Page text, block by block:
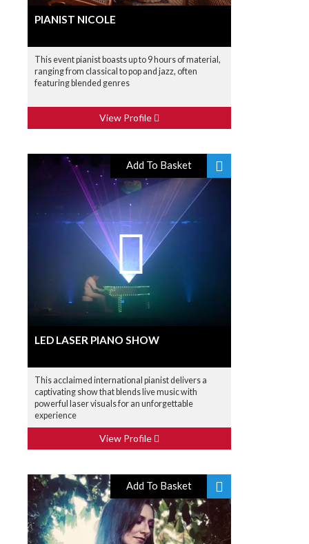
PIANIST NICOLE
This event pianist boasts up to 9 hours of material,
ranging from classical to pop and jazz, often
featuring blended genres
View Profile
Add To Basket
LED LASER PIANO SHOW
This acclaimed international pianist delivers a
captivating show that blends live music with
powerful laser visuals for an unforgettable
experience
View Profile
Add To Basket